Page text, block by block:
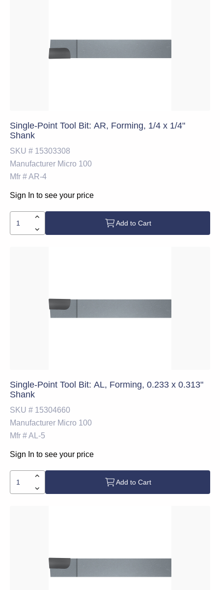
Single-Point Tool Bit: AR, Forming, 1/4 x 1/4"
Shank
SKU # 15303308
Manufacturer Micro 100
Mfr #AR-4
Sign In to see your price
Add to Cart
Single-Point Tool Bit: AL, Forming, 0.233 x 0.313"
Shank
SKU # 15304660
Manufacturer Micro 100
Mfr #AL-5
Sign In to see your price
Add to Cart